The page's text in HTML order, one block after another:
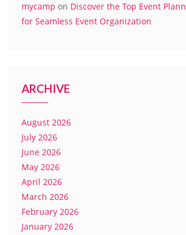
mycamp on Discover the Top Event
for Seamless Event Organization
ARCHIVE
August 2026
July 2026
June 2026
May 2026
April 2026
March 2026
February 2026
January 2026